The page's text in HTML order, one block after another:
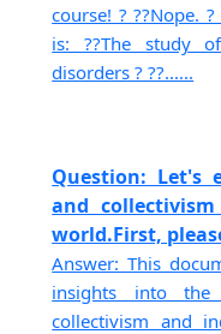
course! ? ??Nope.
is: ??The study
disorders ? ??......
Question: Let's
and
world.First,
Answer: This
insights into the
collectivism and